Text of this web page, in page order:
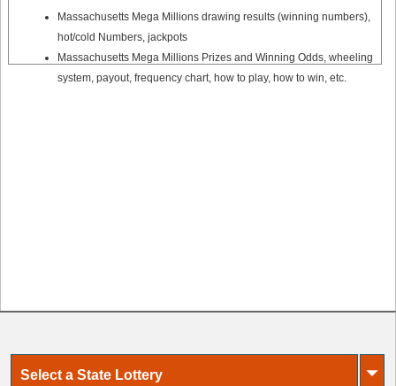
Massachusetts Mega Millions drawing results (winning numbers),
hot/cold Numbers, jackpots
Massachusetts Mega Millions Prizes and Winning Odds, wheeling
system, payout, frequency chart, how to play, how to win, etc.
Select a State Lottery ⏷